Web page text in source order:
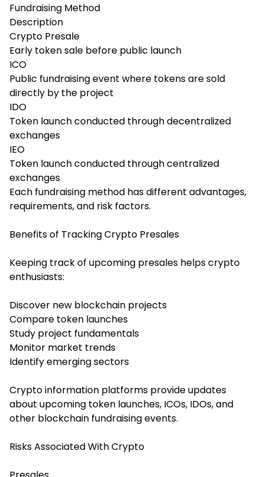
Fundraising Method
Description
Crypto Presale
Early token sale before public launch
ICO
Public fundraising event where tokens are sold
directly by the project
IDO
Token launch conducted through decentralized
exchanges
IEO
Token launch conducted through centralized
exchanges
Each fundraising method has different advantages,
requirements, and risk factors.
Benefits of Tracking Crypto Presales
Keeping track of upcoming presales helps crypto
enthusiasts:
Discover new blockchain projects
Compare token launches
Study project fundamentals
Monitor market trends
Identify emerging sectors
Crypto information platforms provide updates
about upcoming token launches, ICOs, IDOs, and
other blockchain fundraising events.
Risks Associated With Crypto